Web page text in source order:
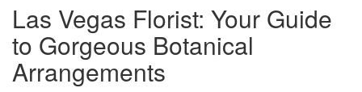
Las Vegas Florist: Your Guide
to Gorgeous Botanical
Arrangements